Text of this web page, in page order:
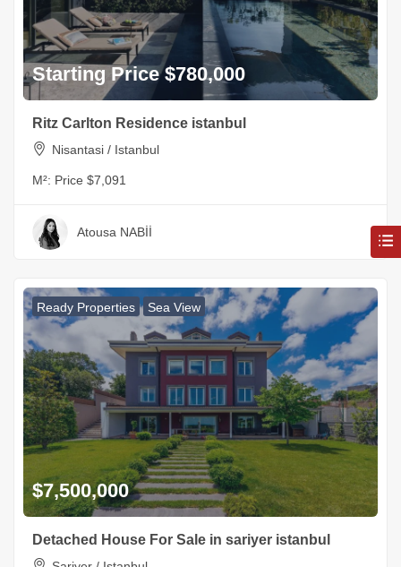
Starting Price $780,000
Ritz Carlton Residence istanbul
Nisantasi / Istanbul
M²: Price $7,091
Atousa NABİİ
Ready Properties Sea View
$7,500,000
Detached House For Sale in sariyer istanbul